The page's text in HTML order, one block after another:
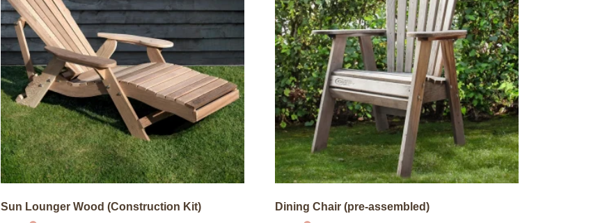
Sun Lounger Wood (Construction Kit) Dining Chair (pre-assembled)